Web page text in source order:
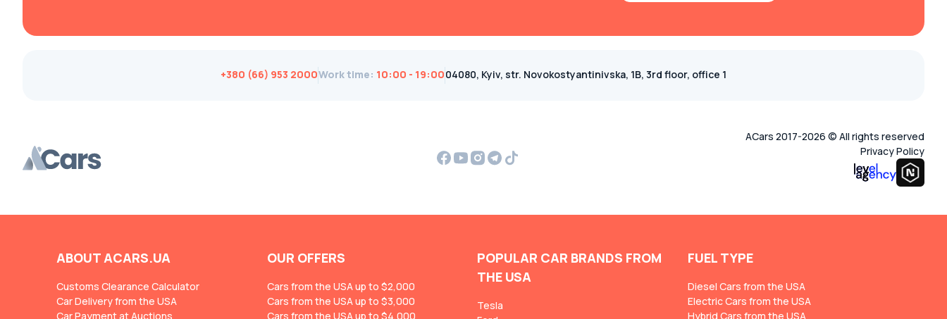
Chrysler
Dacia
Dadi
+380 (66) 953 2000Work time: 10:00 - 19:0004080, Kyiv, str. Novokostyantinivska, 1B, 3rd floor, office 1
ACars 2017-2026 © All rights reserved
Privacy Policy
ABOUT ACARS.UA
Customs Clearance Calculator
Car Delivery from the USA
Car Payment at Auctions
OUR OFFERS
Cars from the USA up to $2,000
Cars from the USA up to $3,000
Cars from the USA up to $4,000
POPULAR CAR BRANDS FROM
THE USA
Tesla
FUEL TYPE
Diesel Cars from the USA
Electric Cars from the USA
Hybrid Cars from the USA